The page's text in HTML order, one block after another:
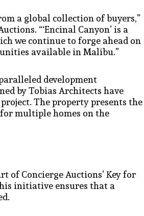
a global collection of buyers,”
“‘Encinal Canyon’ is a
we continue to forge ahead on
available in Malibu.”
development
by Tobias Architects have
The property presents the
multiple homes on the
Concierge Auctions’ Key for
initiative ensures that a